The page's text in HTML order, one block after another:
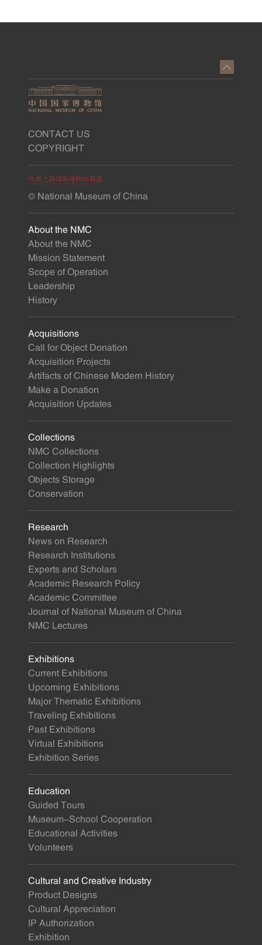
CONTACT US
COPYRIGHT
© National Museum of China
About the NMC
About the NMC
Mission Statement
Scope of Operation
Leadership
History
Acquisitions
Call for Object Donation
Acquisition Projects
Artifacts of Chinese Modern History
Make a Donation
Acquisition Updates
Collections
NMC Collections
Collection Highlights
Objects Storage
Conservation
Research
News on Research
Research Institutions
Experts and Scholars
Academic Research Policy
Academic Committee
Journal of National Museum of China
NMC Lectures
Exhibitions
Current Exhibitions
Upcoming Exhibitions
Major Thematic Exhibitions
Traveling Exhibitions
Past Exhibitions
Virtual Exhibitions
Exhibition Series
Education
Guided Tours
Museum-School Cooperation
Educational Activities
Volunteers
Cultural and Creative Industry
Product Designs
Cultural Appreciation
IP Authorization
Exhibition